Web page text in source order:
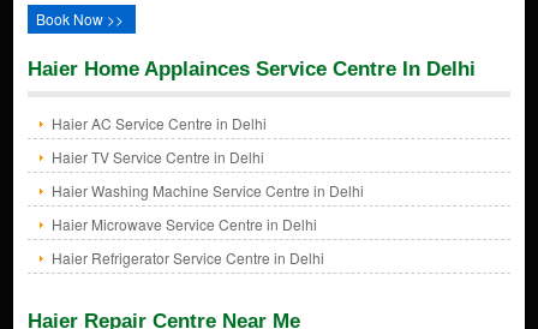
Book Now >>
Haier Home Applainces Service Centre In Delhi
Haier AC Service Centre in Delhi
Haier TV Service Centre in Delhi
Haier Washing Machine Service Centre in Delhi
Haier Microwave Service Centre in Delhi
Haier Refrigerator Service Centre in Delhi
Haier Repair Centre Near Me